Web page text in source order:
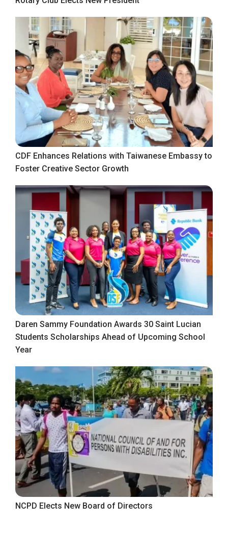
CDF Enhances Relations with Taiwanese Embassy to
Foster Creative Sector Growth
Daren Sammy Foundation Awards 30 Saint Lucian
Students Scholarships Ahead of Upcoming School
Year
NCPD Elects New Board of Directors